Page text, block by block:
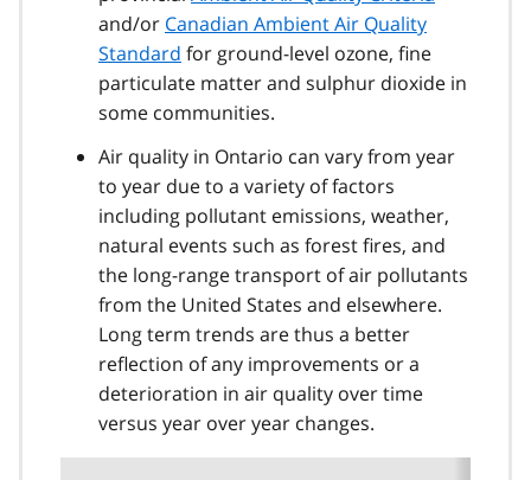
and/or Canadian Ambient Air Quality
Standard for ground-level ozone, fine
particulate matter and sulphur dioxide in
some communities.
Air quality in Ontario can vary from year
to year due to a variety of factors
including pollutant emissions, weather,
natural events such as forest fires, and
the long-range transport of air pollutants
from the United States and elsewhere.
Long term trends are thus a better
reflection of any improvements or a
deterioration in air quality over time
versus year over year changes.